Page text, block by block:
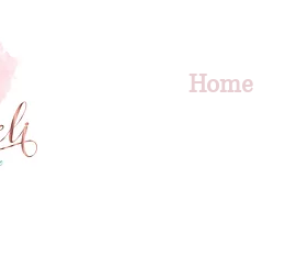
Home